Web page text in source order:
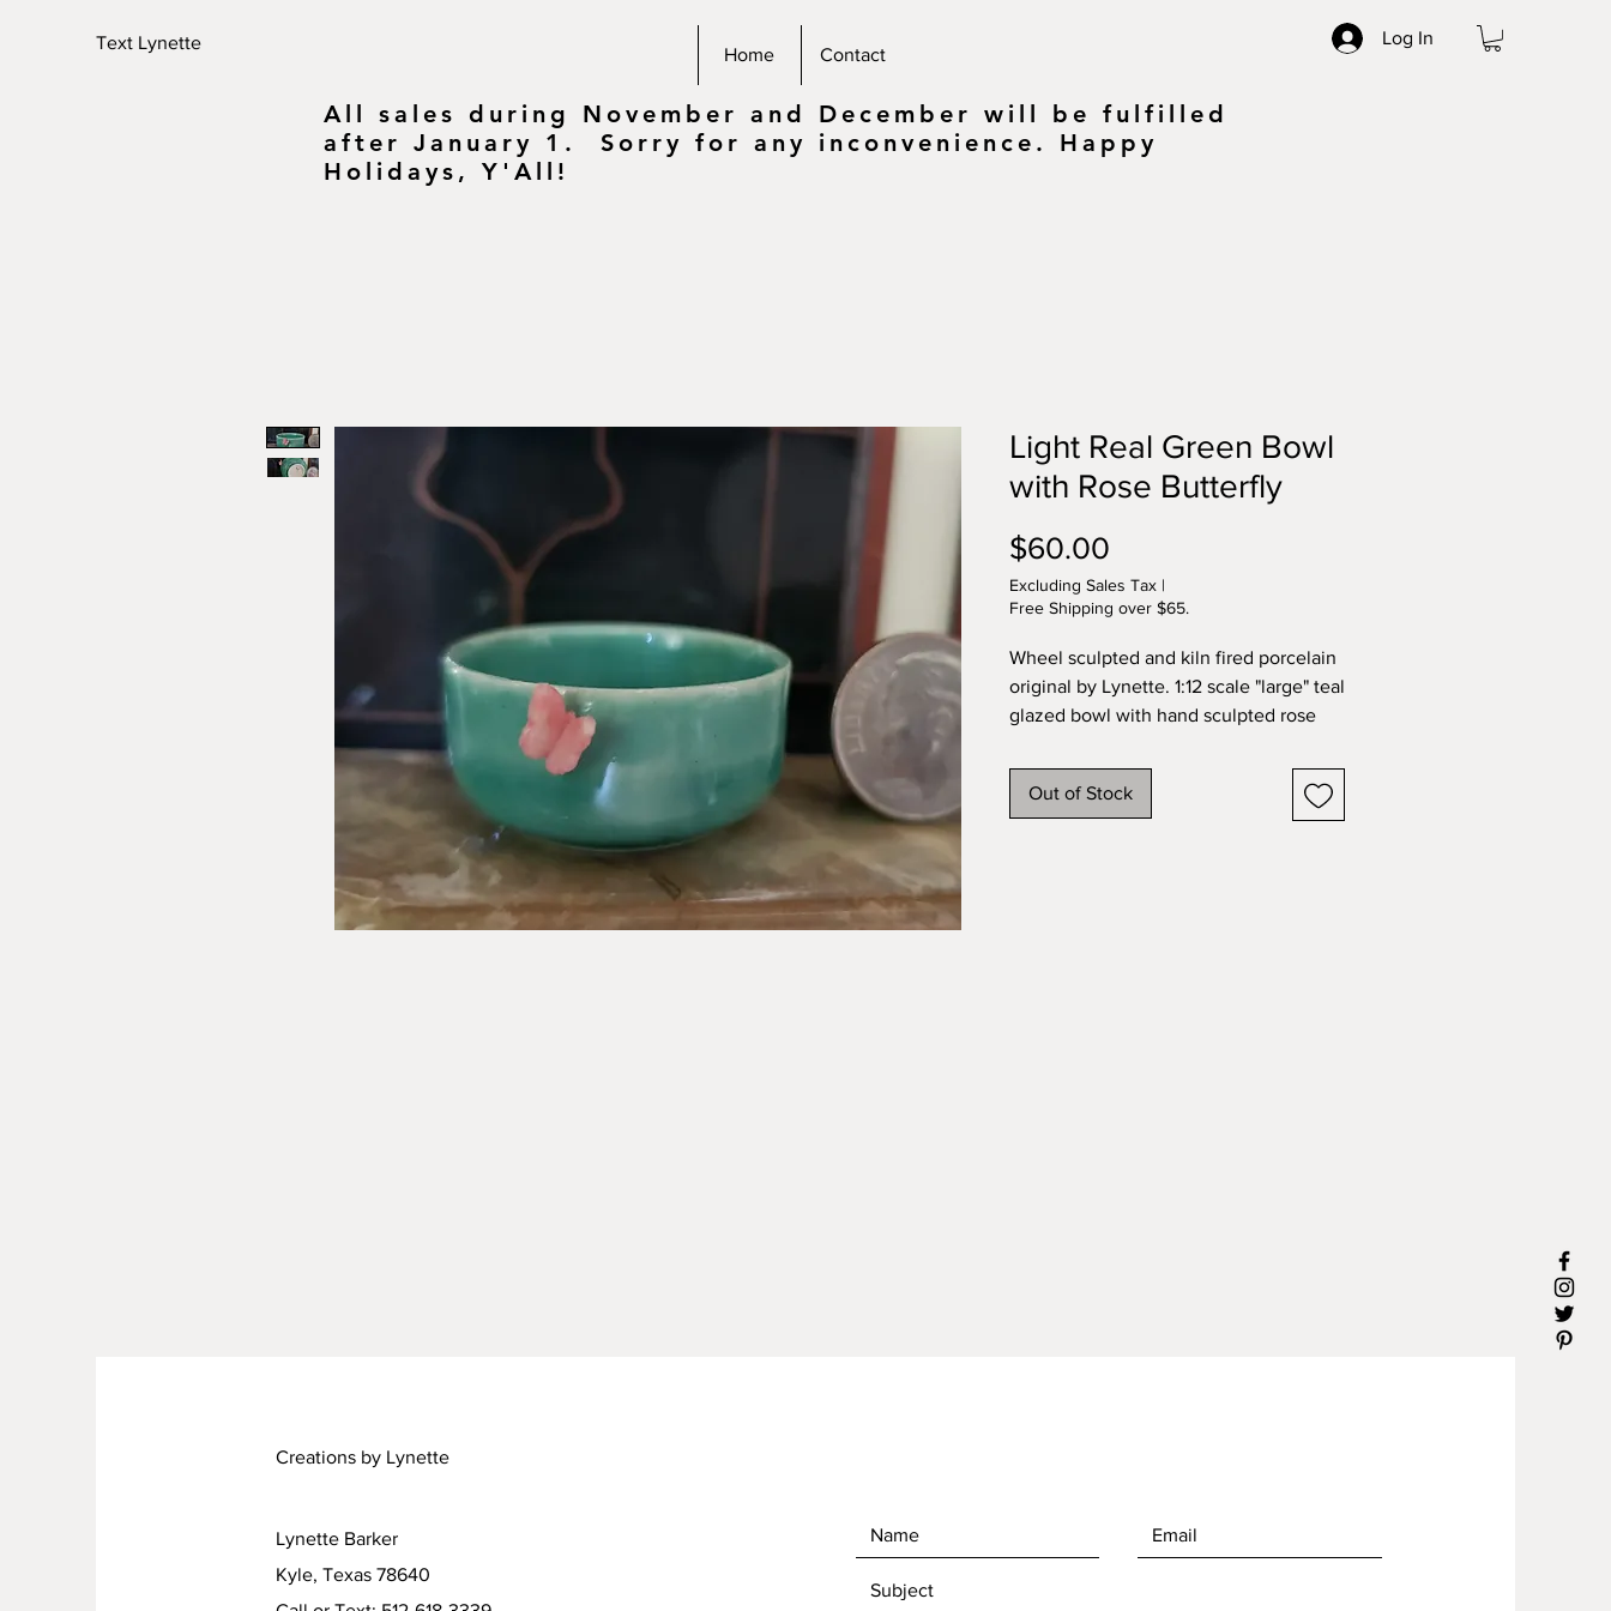
Text Lynette
Log In
Home
Contact
All sales during November and December will be fulfilled
after January 1. Sorry for any inconvenience. Happy
Holidays, Y'All!
Light Real Green Bowl
with Rose Butterfly
$60.00
Excluding Sales Tax |
Free Shipping over $65.
Wheel sculpted and kiln fired porcelain
original by Lynette. 1:12 scale "large" teal
glazed bowl with hand sculpted rose
artist.
Out of Stock
Creations by Lynette
Lynette Barker
Kyle, Texas 78640